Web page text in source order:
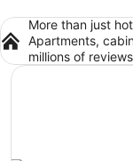
More than just
Apartments,
millions of